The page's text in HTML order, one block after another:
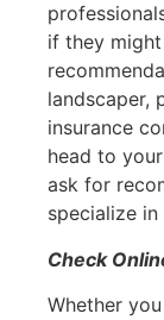
if they
landscaper,
insurance
head to
ask for
specialize
Check
Whether